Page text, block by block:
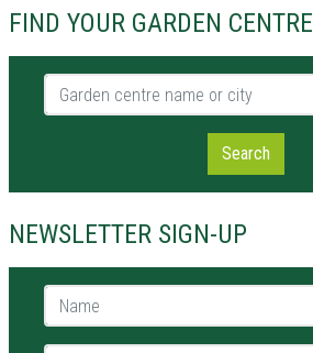
FIND YOUR GARDEN CENTRE
Garden centre name or city
Search
NEWSLETTER SIGN-UP
Name *